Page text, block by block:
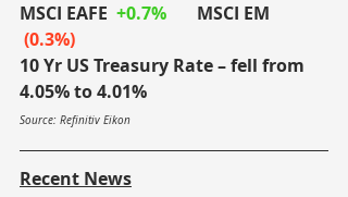
MSCI EAFE +0.7%
MSCI EM
(0.3%)
10 Yr US Treasury Rate – fell from
4.05% to 4.01%
Source: Refinitiv Eikon
Recent News